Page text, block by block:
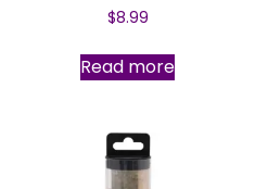
$8.99
Read more